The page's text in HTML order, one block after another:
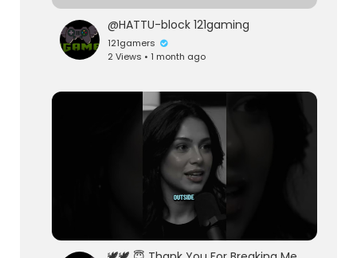
@HATTU-block 121gaming
121gamers
2 Views • 1 month ago